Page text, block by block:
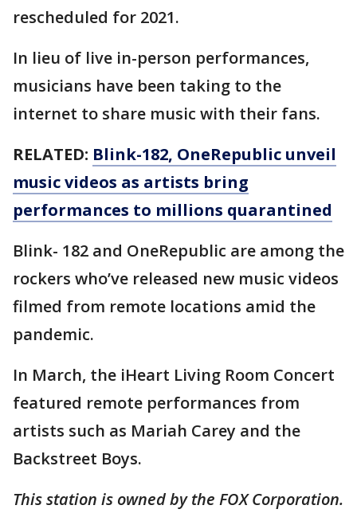
rescheduled for 2021.
In lieu of live in-person performances,
musicians have been taking to the
internet to share music with their fans.
RELATED: Blink-182, OneRepublic unveil
music videos as artists bring
performances to millions quarantined
Blink- 182 and OneRepublic are among the
rockers who’ve released new music videos
filmed from remote locations amid the
pandemic.
In March, the iHeart Living Room Concert
featured remote performances from
artists such as Mariah Carey and the
Backstreet Boys.
This station is owned by the FOX Corporation.